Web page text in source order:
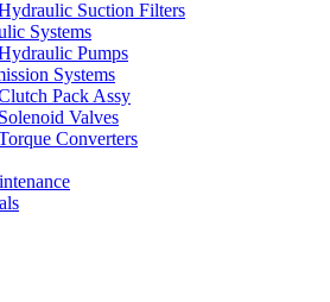
Suction Filters
Systems
Pumps
Systems
Pack Assy
Solenoid Valves
Converters